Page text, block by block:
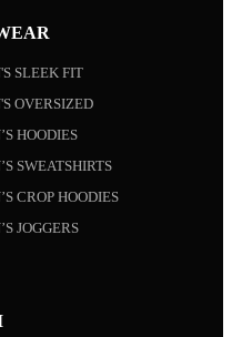
SLEEK FIT
OVERSIZED
HOODIES
SWEATSHIRTS
CROP HOODIES
JOGGERS